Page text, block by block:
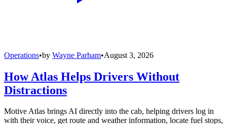
Operations•by Wayne Parham•August 3, 2026
How Atlas Helps Drivers Without
Distractions
Motive Atlas brings AI directly into the cab, helping drivers log in
with their voice, get route and weather information, locate fuel stops,